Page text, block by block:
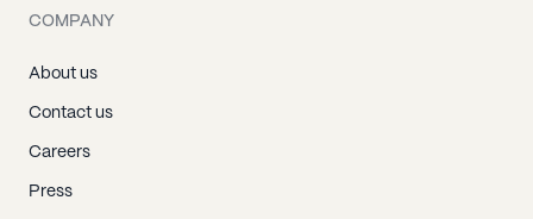
COMPANY
About us
Contact us
Careers
Press